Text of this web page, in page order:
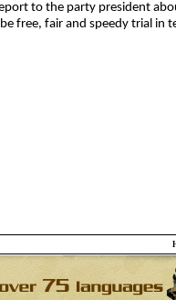
to the party president
free, fair and speedy trial in